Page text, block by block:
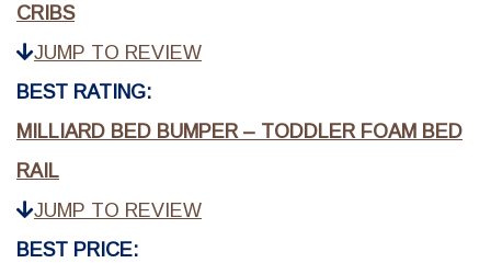
CRIBS
JUMP TO REVIEW
BEST RATING:
MILLIARD BED BUMPER – TODDLER FOAM BED
RAIL
JUMP TO REVIEW
BEST PRICE: